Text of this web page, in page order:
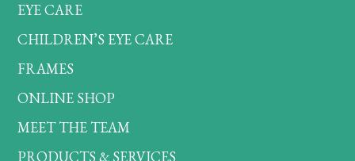
EYE CARE
CHILDREN’S EYE CARE
FRAMES
ONLINE SHOP
MEET THE TEAM
PRODUCTS & SERVICES